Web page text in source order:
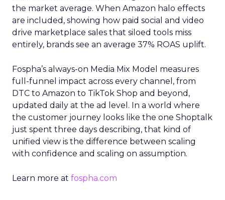
the market average. When Amazon halo effects
are included, showing how paid social and video
drive marketplace sales that siloed tools miss
entirely, brands see an average 37% ROAS uplift.
Fospha’s always-on Media Mix Model measures
full-funnel impact across every channel, from
DTC to Amazon to TikTok Shop and beyond,
updated daily at the ad level. In a world where
the customer journey looks like the one Shoptalk
just spent three days describing, that kind of
unified view is the difference between scaling
with confidence and scaling on assumption.
Learn more at fospha.com